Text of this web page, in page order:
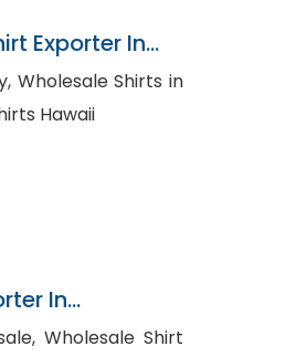
Exporter In
Shirts Hawaii
In
Shirt